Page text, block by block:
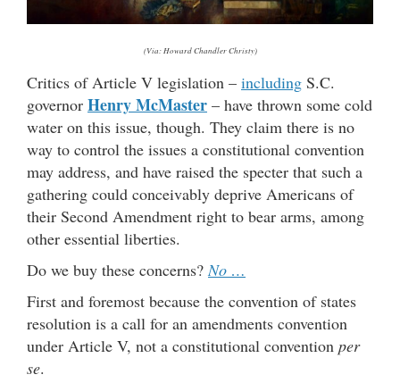
(Via: Howard Chandler Christy)
Critics of Article V legislation – including S.C.
governor Henry McMaster – have thrown some cold
water on this issue, though. They claim there is no
way to control the issues a constitutional convention
may address, and have raised the specter that such a
gathering could conceivably deprive Americans of
their Second Amendment right to bear arms, among
other essential liberties.
Do we buy these concerns?No …
First and foremost because the convention of states
resolution is a call for an amendments convention
under Article V, not a constitutional convention per
se.